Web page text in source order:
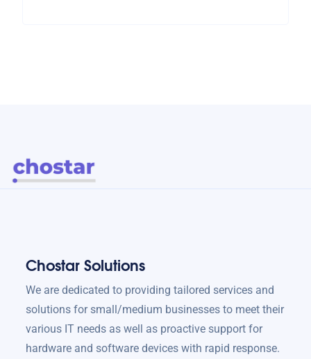
Chostar Solutions
We are dedicated to providing tailored services and
solutions for small/medium businesses to meet their
various IT needs as well as proactive support for
hardware and software devices with rapid response.